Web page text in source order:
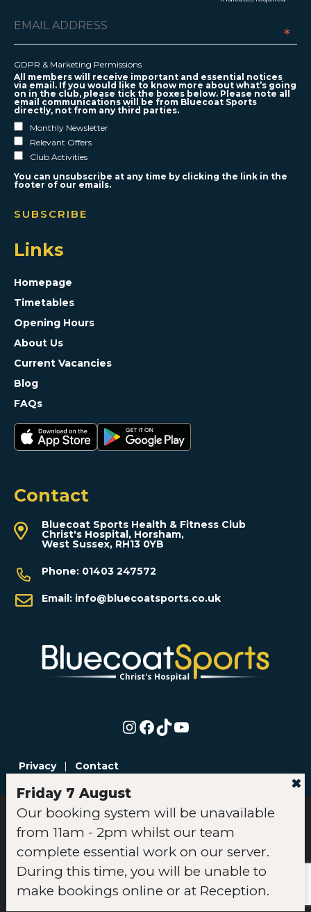
*
GDPR & Marketing Permissions
All members will receive important and essential notices
via email. If you would like to know more about what’s going
on in the club, please tick the boxes below. Please note all
email communications will be from Bluecoat Sports
directly, not from any third parties.
Monthly Newsletter
Relevant Offers
Club Activities
You can unsubscribe at any time by clicking the link in the
footer of our emails.
Links
Homepage
Timetables
Opening Hours
About Us
Current Vacancies
Blog
FAQs
Contact
Bluecoat Sports Health & Fitness Club
Christ's Hospital, Horsham,
West Sussex, RH13 0YB
Phone: 01403 247572
Email: info@bluecoatsports.co.uk
Instagram
Facebook
TikTok
YouTube
Privacy | Contact
© Copyright 2026 Bluecoat Sports | All rights reserved |
Registered in England | Company No. 04384765 |Jobs Privacy
Statement
Data Protection Complaints Policy
Terms & Conditions|Bookings Policy | Code of Conduct
Cookie Policy
Website byBritwebWeb Design & SEO
✖
Friday 7 August
Our booking system will be unavailable
from 11am - 2pm whilst our team
complete essential work on our server.
During this time, you will be unable to
make bookings online or at Reception.